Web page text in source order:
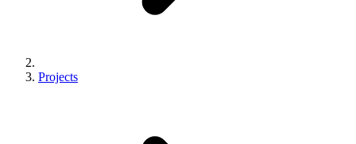
Projects